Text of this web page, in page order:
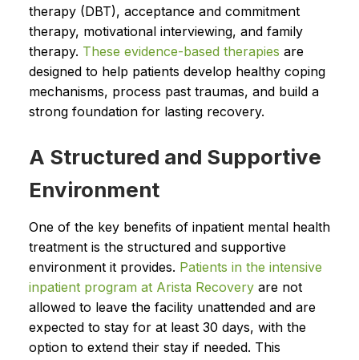
therapy (DBT), acceptance and commitment
therapy, motivational interviewing, and family
therapy. These evidence-based therapies are
designed to help patients develop healthy coping
mechanisms, process past traumas, and build a
strong foundation for lasting recovery.
A Structured and Supportive
Environment
One of the key benefits of inpatient mental health
treatment is the structured and supportive
environment it provides. Patients in the intensive
inpatient program at Arista Recovery are not
allowed to leave the facility unattended and are
expected to stay for at least 30 days, with the
option to extend their stay if needed. This